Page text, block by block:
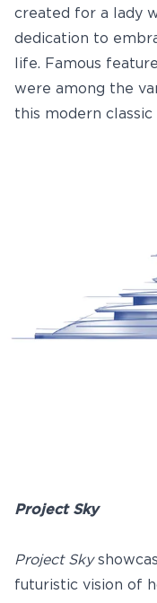
created for a lady
dedication to
life. Famous
were among the
this modern classic
Project Sky
Project Sky
futuristic vision of